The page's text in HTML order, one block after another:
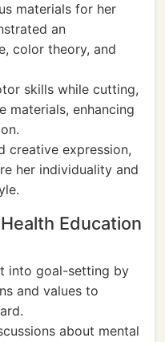
materials for her
an
color theory, and
skills while cutting,
materials, enhancing
creative expression,
her individuality and
Education
into goal-setting by
and values to
about mental